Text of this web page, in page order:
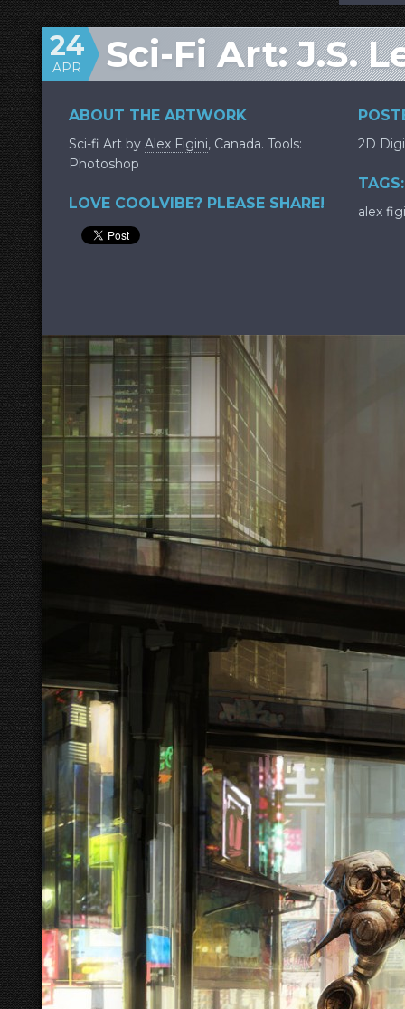
Sci-Fi Art: J.S.
24
APR
ABOUT THE ARTWORK
Sci-fi Art by Alex Figini, Canada. Tools:
Photoshop
LOVE COOLVIBE? PLEASE SHARE!
2D
TAGS:
alex